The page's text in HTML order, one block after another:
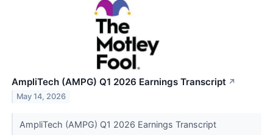
AmpliTech (AMPG) Q1 2026 Earnings Transcript ↗
May 14, 2026
AmpliTech (AMPG) Q1 2026 Earnings Transcript